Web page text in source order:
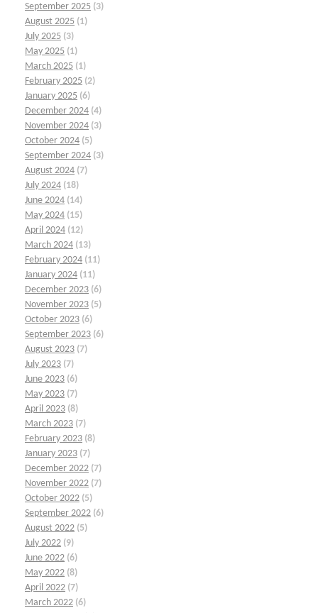
September 2025 (3)
August 2025 (1)
July 2025 (3)
May 2025 (1)
March 2025 (1)
February 2025 (2)
January 2025 (6)
December 2024 (4)
November 2024 (3)
October 2024 (5)
September 2024 (3)
August 2024 (7)
July 2024 (18)
June 2024 (14)
May 2024 (15)
April 2024 (12)
March 2024 (13)
February 2024 (11)
January 2024 (11)
December 2023 (6)
November 2023 (5)
October 2023 (6)
September 2023 (6)
August 2023 (7)
July 2023 (7)
June 2023 (6)
May 2023 (7)
April 2023 (8)
March 2023 (7)
February 2023 (8)
January 2023 (7)
December 2022 (7)
November 2022 (7)
October 2022 (5)
September 2022 (6)
August 2022 (5)
July 2022 (9)
June 2022 (6)
May 2022 (8)
April 2022 (7)
March 2022 (6)